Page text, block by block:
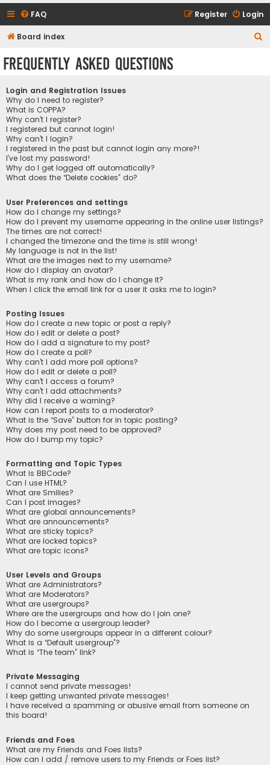
FAQ Login
Register
Board index
Frequently Asked Questions
Login and Registration Issues
Why do I need to register?
What is COPPA?
Why can’t I register?
I registered but cannot login!
Why can’t I login?
I registered in the past but cannot login any more?!
I’ve lost my password!
Why do I get logged off automatically?
What does the “Delete cookies” do?
User Preferences and settings
How do I change my settings?
How do I prevent my username appearing in the online user listings?
The times are not correct!
I changed the timezone and the time is still wrong!
My language is not in the list!
What are the images next to my username?
How do I display an avatar?
What is my rank and how do I change it?
When I click the email link for a user it asks me to login?
Posting Issues
How do I create a new topic or post a reply?
How do I edit or delete a post?
How do I add a signature to my post?
How do I create a poll?
Why can’t I add more poll options?
How do I edit or delete a poll?
Why can’t I access a forum?
Why can’t I add attachments?
Why did I receive a warning?
How can I report posts to a moderator?
What is the “Save” button for in topic posting?
Why does my post need to be approved?
How do I bump my topic?
Formatting and Topic Types
What is BBCode?
Can I use HTML?
What are Smilies?
Can I post images?
What are global announcements?
What are announcements?
What are sticky topics?
What are locked topics?
What are topic icons?
User Levels and Groups
What are Administrators?
What are Moderators?
What are usergroups?
Where are the usergroups and how do I join one?
How do I become a usergroup leader?
Why do some usergroups appear in a different colour?
What is a “Default usergroup”?
What is “The team” link?
Private Messaging
I cannot send private messages!
I keep getting unwanted private messages!
I have received a spamming or abusive email from someone on
this board!
Friends and Foes
What are my Friends and Foes lists?
How can I add / remove users to my Friends or Foes list?